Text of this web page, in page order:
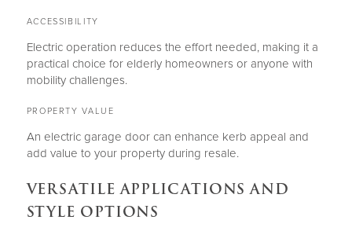
ACCESSIBILITY
Electric operation reduces the effort needed, making it a
practical choice for elderly homeowners or anyone with
mobility challenges.
PROPERTY VALUE
An electric garage door can enhance kerb appeal and
add value to your property during resale.
VERSATILE APPLICATIONS AND
STYLE OPTIONS